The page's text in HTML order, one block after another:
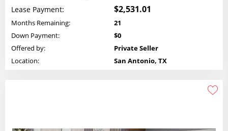
Lease Payment: $2,531.01
Months Remaining:
21
Down Payment:
$0
Offered by:
Private Seller
Location:
San Antonio, TX